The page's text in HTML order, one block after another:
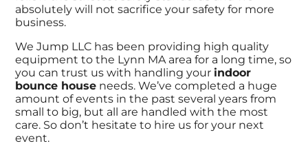
absolutely will not sacrifice your safety for more
business.
We Jump LLC has been providing high quality
equipment to the Lynn MA area for a long time, so
you can trust us with handling your indoor
bounce house needs. We’ve completed a huge
amount of events in the past several years from
small to big, but all are handled with the most
care. So don’t hesitate to hire us for your next
event.